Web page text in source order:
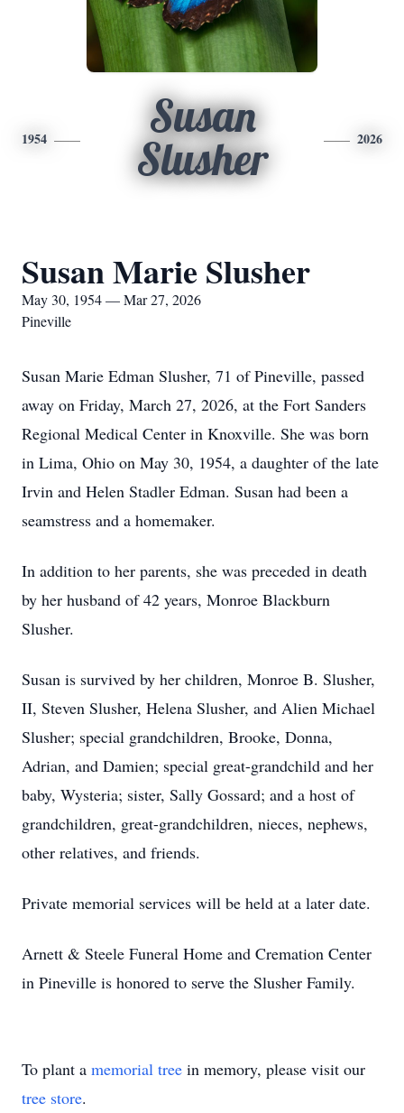
1954
Susan
Slusher
2026
Susan Marie Slusher
May 30, 1954 — Mar 27, 2026
Pineville
Susan Marie Edman Slusher, 71 of Pineville, passed
away on Friday, March 27, 2026, at the Fort Sanders
Regional Medical Center in Knoxville. She was born
in Lima, Ohio on May 30, 1954, a daughter of the late
Irvin and Helen Stadler Edman. Susan had been a
seamstress and a homemaker.
In addition to her parents, she was preceded in death
by her husband of 42 years, Monroe Blackburn
Slusher.
Susan is survived by her children, Monroe B. Slusher,
II, Steven Slusher, Helena Slusher, and Alien Michael
Slusher; special grandchildren, Brooke, Donna,
Adrian, and Damien; special great-grandchild and her
baby, Wysteria; sister, Sally Gossard; and a host of
grandchildren, great-grandchildren, nieces, nephews,
other relatives, and friends.
Private memorial services will be held at a later date.
Arnett & Steele Funeral Home and Cremation Center
in Pineville is honored to serve the Slusher Family.
To plant a memorial tree in memory, please visit our
tree store.